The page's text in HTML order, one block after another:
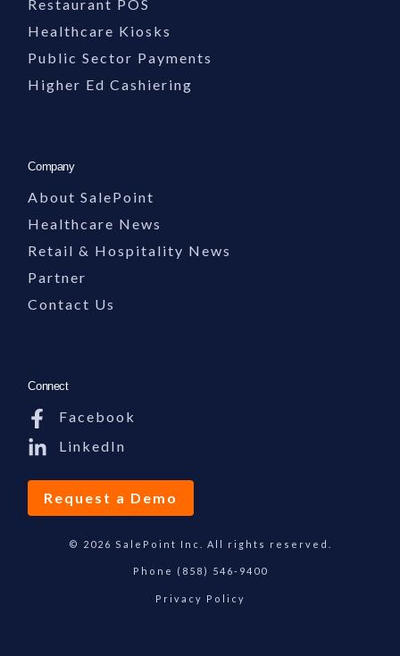
Restaurant POS
Healthcare Kiosks
Public Sector Payments
Higher Ed Cashiering
Company
About SalePoint
Healthcare News
Retail & Hospitality News
Partner
Contact Us
Connect
Facebook
LinkedIn
Request a Demo
© 2026 SalePoint Inc. All rights reserved.
Phone (858) 546-9400
Privacy Policy